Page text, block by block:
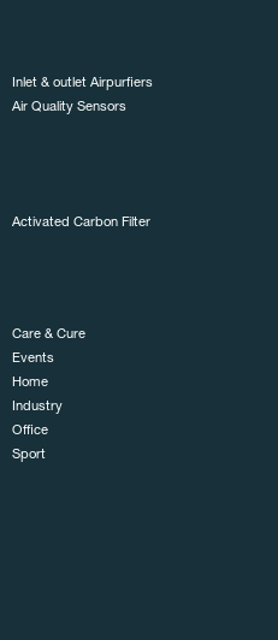
Inlet & outlet Airpurfiers
Air Quality Sensors
Activated Carbon Filter
Care & Cure
Events
Home
Industry
Office
Sport